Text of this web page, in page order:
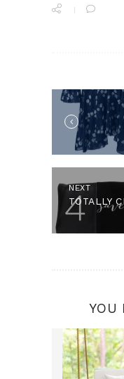
NEXT
post:
TOTALLY
YOU